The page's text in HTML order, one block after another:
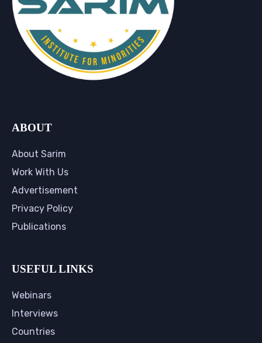
ABOUT
About Sarim
Work With Us
Advertisement
Privacy Policy
Publications
USEFUL LINKS
Webinars
Interviews
Countries